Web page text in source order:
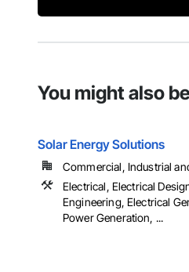
You might also
Solar Energy Solutions
Commercial, Industrial
Electrical, Electrical
Engineering, Electrical
Power Generation, ...